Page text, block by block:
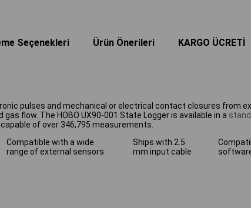
Seçenekleri Ürün Önerileri KARGO ÜCRETİ
pulses and mechanical or electrical contact closures from
flow. The HOBO UX90-001 State Logger is available in a
capable of over 346,795 measurements.
Compatible with a wide
range of external sensors
Ships with 2.5
mm input cable